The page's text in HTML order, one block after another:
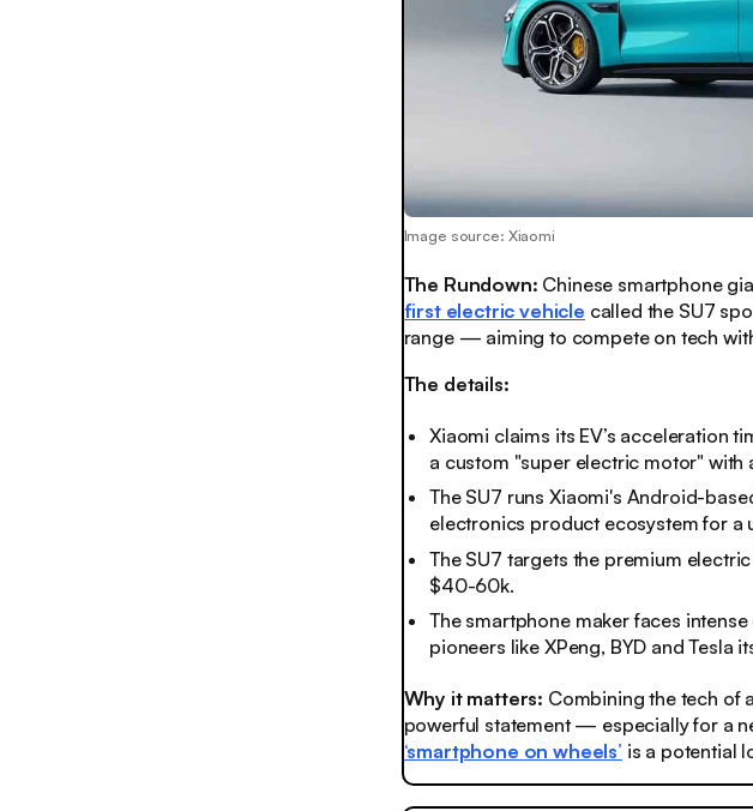
Image source: Xiaomi
The Rundown: Chinese smartphone
first electric vehicle called the SU7
range — aiming to compete on tech
The details:
Xiaomi claims its EV’s acceleration
a custom "super electric motor" with
The SU7 runs Xiaomi's Android-
electronics product ecosystem for a
The SU7 targets the premium
$40-60k.
The smartphone maker faces
pioneers like XPeng, BYD and Tesla
Why it matters: Combining the tech of
powerful statement — especially for a
‘smartphone on wheels’ is a potential